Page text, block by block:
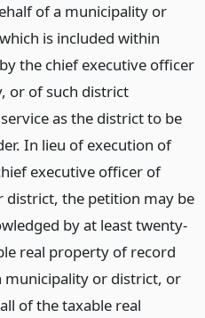
of a municipality or
is included within
the chief executive officer
or of such district
as the district to be
In lieu of execution of
executive officer of
district, the petition may be
by at least twenty-
real property of record
municipality or district, or
of the taxable real